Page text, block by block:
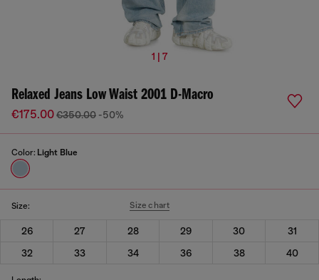
1 | 7
Relaxed Jeans Low Waist 2001 D-Macro
€175.00€350.00 -50%
Color: Light Blue
Size: Size chart
26 27 28 29 30
31
32
33 34 36 38 40